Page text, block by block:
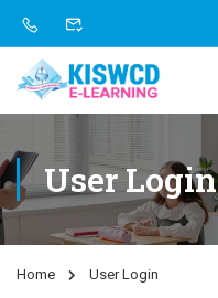
User Login
Home User Login